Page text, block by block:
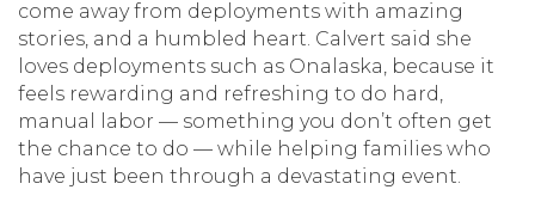
come away from deployments with amazing
stories, and a humbled heart. Calvert said she
loves deployments such as Onalaska, because it
feels rewarding and refreshing to do hard,
manual labor — something you don’t often get
the chance to do — while helping families who
have just been through a devastating event.